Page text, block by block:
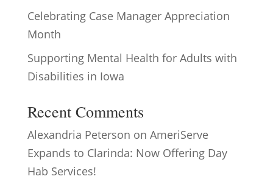
Celebrating Case Manager Appreciation
Month
Supporting Mental Health for Adults with
Disabilities in Iowa
Recent Comments
Alexandria Peterson on AmeriServe
Expands to Clarinda: Now Offering Day
Hab Services!